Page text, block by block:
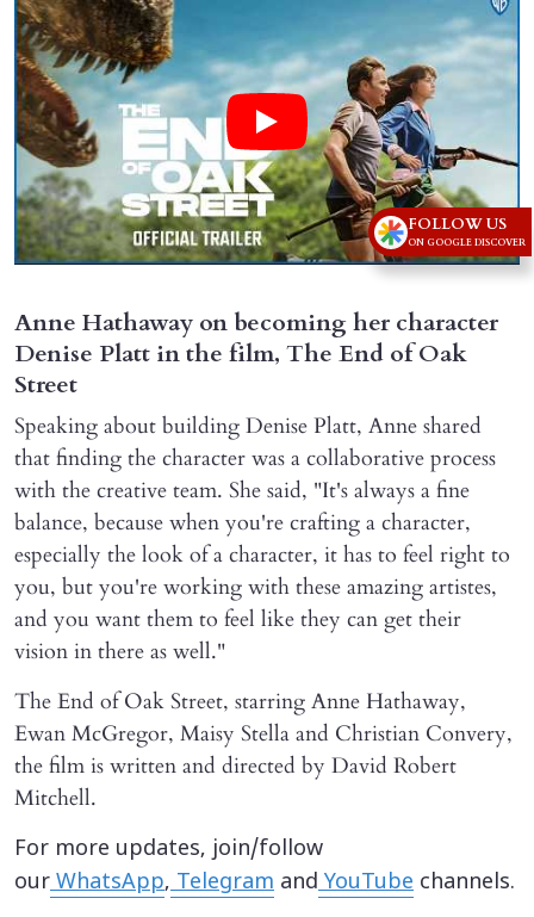
Anne Hathaway on becoming her character
Denise Platt in the film, The End of Oak
Street
Speaking about building Denise Platt, Anne shared
that finding the character was a collaborative process
with the creative team. She said, "It's always a fine
balance, because when you're crafting a character,
especially the look of a character, it has to feel right to
you, but you're working with these amazing artistes,
and you want them to feel like they can get their
vision in there as well."
The End of Oak Street, starring Anne Hathaway,
Ewan McGregor, Maisy Stella and Christian Convery,
the film is written and directed by David Robert
Mitchell.
For more updates, join/follow
ourWhatsApp,Telegram andYouTube channels.
FOLLOW US
ON GOOGLE DISCOVER